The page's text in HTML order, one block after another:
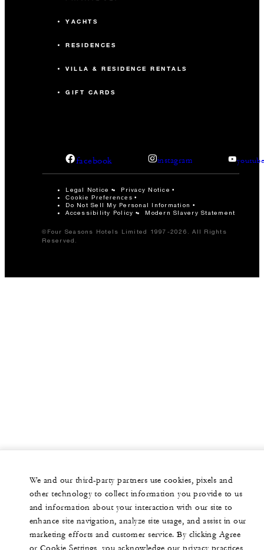
YACHTS
RESIDENCES
VILLA & RESIDENCE RENTALS
GIFT CARDS
facebook instagram
Legal Notice Privacy Notice
Cookie Preferences
Do Not Sell My Personal Information
Accessibility Policy
Modern Slavery Statement
©Four Seasons Hotels Limited 1997-2026. All Rights
Reserved.
We and our third-party partners use cookies, pixels and
other technology to collect information you provide to us
and information about your interaction with our site to
enhance site navigation, analyze site usage, and assist in our
marketing efforts and customer service. By clicking Agree